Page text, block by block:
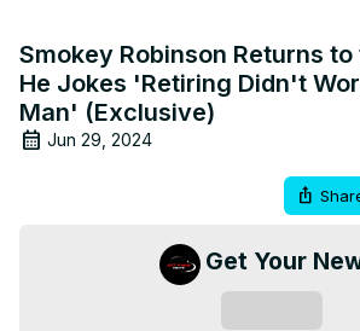
Smokey Robinson Returns
He Jokes 'Retiring Didn't
Man' (Exclusive)
Jun 29, 2024
Get Your